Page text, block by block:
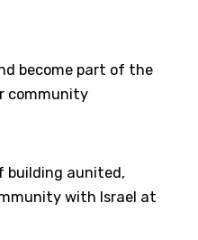
become part of the
community
building aunited,
with Israel at